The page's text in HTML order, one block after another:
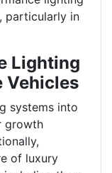
particularly in
Lighting
Vehicles
systems into
growth
of luxury